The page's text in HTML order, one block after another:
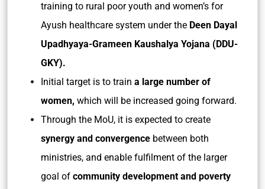
training to rural poor youth and women’s for
Ayush healthcare system under the Deen Dayal
Upadhyaya-Grameen Kaushalya Yojana (DDU-
GKY).
Initial target is to train a large number of
women, which will be increased going forward.
Through the MoU, it is expected to create
synergy and convergence between both
ministries, and enable fulfilment of the larger
goal of community development and poverty